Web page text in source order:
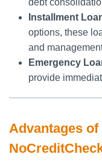
debt
Installment
options, these
and
Emergency
provide
Advantages of